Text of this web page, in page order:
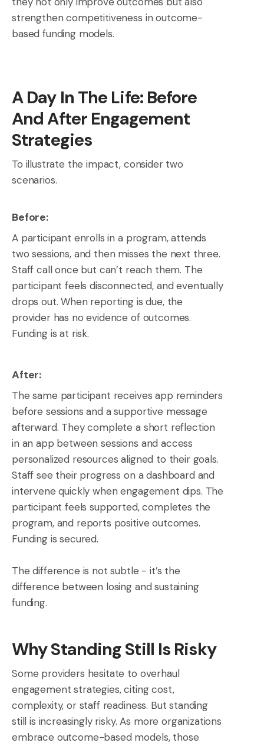
strengthen competitiveness in outcome-
based funding models.
A Day In The Life: Before
And After Engagement
Strategies
To illustrate the impact, consider two
scenarios.
Before:
A participant enrolls in a program, attends
two sessions, and then misses the next three.
Staff call once but can’t reach them. The
participant feels disconnected, and eventually
drops out. When reporting is due, the
provider has no evidence of outcomes.
Funding is at risk.
After:
The same participant receives app reminders
before sessions and a supportive message
afterward. They complete a short reflection
in an app between sessions and access
personalized resources aligned to their goals.
Staff see their progress on a dashboard and
intervene quickly when engagement dips. The
participant feels supported, completes the
program, and reports positive outcomes.
Funding is secured.
The difference is not subtle - it’s the
difference between losing and sustaining
funding.
Why Standing Still Is Risky
Some providers hesitate to overhaul
engagement strategies, citing cost,
complexity, or staff readiness. But standing
still is increasingly risky. As more organizations
embrace outcome-based models, those